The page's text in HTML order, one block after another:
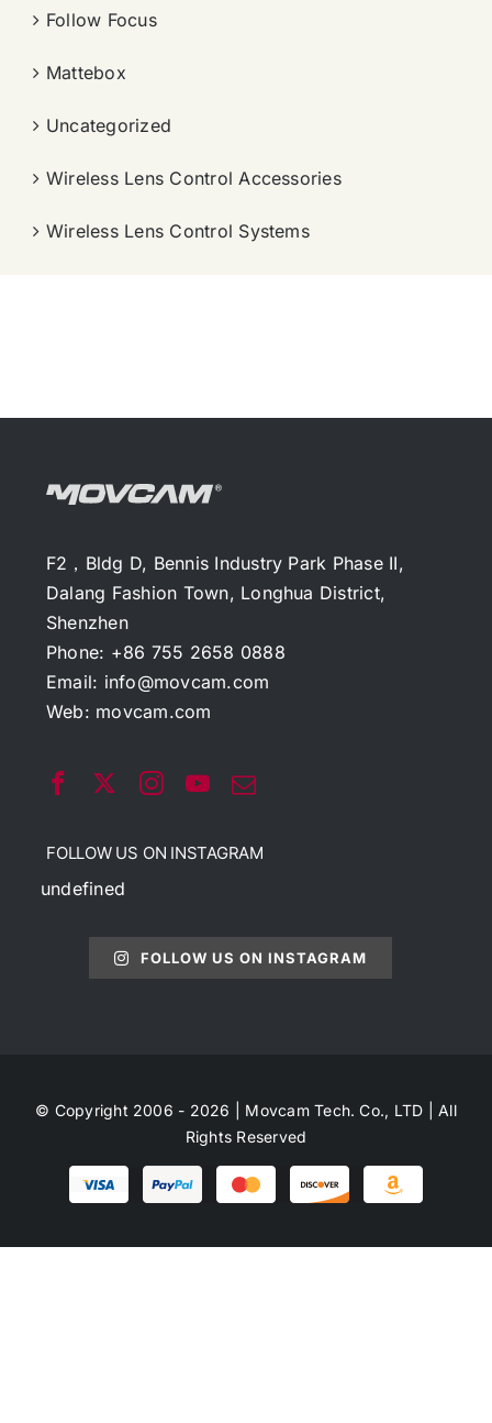
Follow Focus
Mattebox
Uncategorized
Wireless Lens Control Accessories
Wireless Lens Control Systems
F2，Bldg D, Bennis Industry Park Phase II,
Dalang Fashion Town, Longhua District,
Shenzhen
Phone: +86 755 2658 0888
Email: info@movcam.com
Web: movcam.com
FOLLOW US ON INSTAGRAM
undefined
FOLLOW US ON INSTAGRAM
© Copyright 2006 - 2026 | Movcam Tech. Co., LTD | All
Rights Reserved